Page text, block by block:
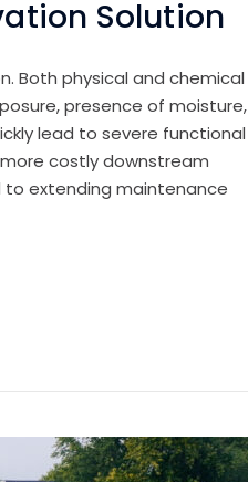
Solution
Both physical and chemical
presence of moisture,
lead to severe functional
costly downstream
to extending maintenance